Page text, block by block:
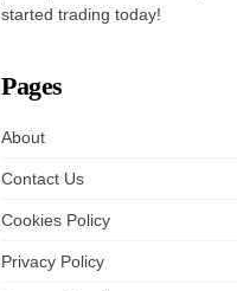
started trading today!
Pages
About
Contact Us
Cookies Policy
Privacy Policy